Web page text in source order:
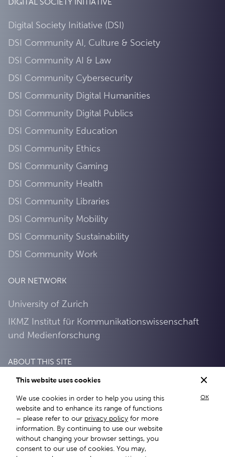
Digital Society Initiative (DSI)
DSI Community AI, Culture & Society
DSI Community AI & Law
DSI Community Cybersecurity
DSI Community Digital Humanities
DSI Community Digital Publics
DSI Community Education
DSI Community Ethics
DSI Community Gaming
DSI Community Health
DSI Community Libraries
DSI Community Mobility
DSI Community Sustainability
DSI Community Work
OUR NETWORK
University of Zurich
IKMZ Institut für Kommunikationswissenschaft
und Medienforschung
ABOUT THIS SITE
About this site
Privacy Policy
This website uses cookies
We use cookies in order to help you using this
website and to enhance its range of functions
– please refer to our privacy policy for more
information. By continuing to use our website
without changing your browser settings, you
consent to our use of cookies. You may,
OK